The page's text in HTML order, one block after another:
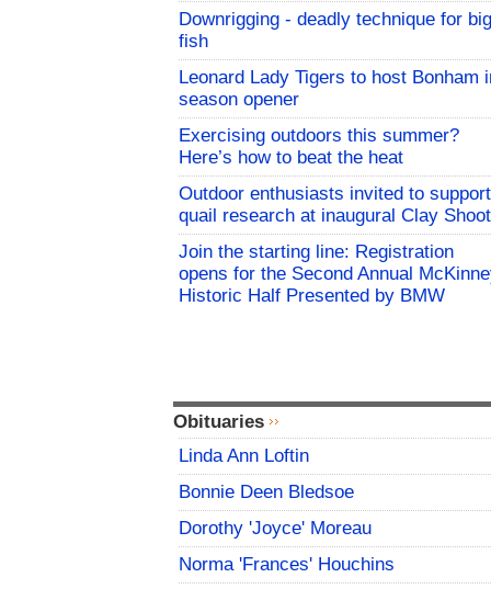
Downrigging - deadly technique for big
fish
Leonard Lady Tigers to host Bonham
season opener
Exercising outdoors this summer?
Here’s how to beat the heat
Outdoor enthusiasts invited to support
quail research at inaugural Clay Shoot
Join the starting line: Registration
opens for the Second Annual
Historic Half Presented by BMW
Obituaries
Linda Ann Loftin
Bonnie Deen Bledsoe
Dorothy 'Joyce' Moreau
Norma 'Frances' Houchins